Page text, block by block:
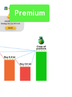
Premium